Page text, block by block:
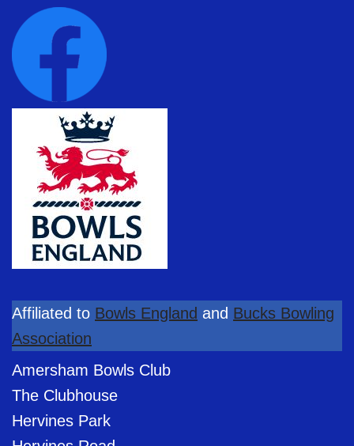
Affiliated to Bowls England and Bucks Bowling
Association
Amersham Bowls Club
The Clubhouse
Hervines Park